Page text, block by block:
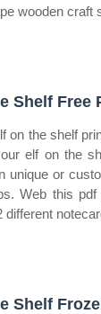
wooden craft
Shelf Free
on the shelf
elf on the
unique or
Web this
different
Shelf